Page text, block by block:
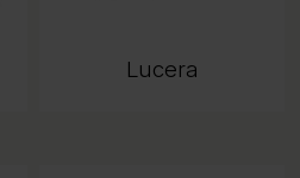
Lucera